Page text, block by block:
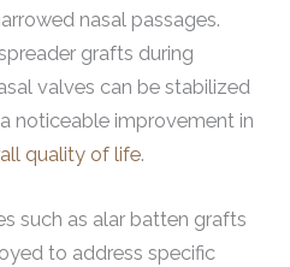
nasal passages.
grafts during
valves can be stabilized
noticeable improvement in
quality of life.
such as alar batten grafts
to address specific